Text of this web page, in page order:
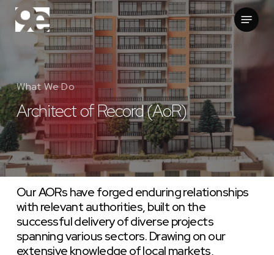
Skip
content
Menu
What We Do
Architect of Record (AoR)
OurAORshaveforgedenduringrelationships
withrelevantauthorities,builtonthe
successfuldeliveryofdiverseprojects
spanningvarioussectors.Drawingonour
extensiveknowledgeoflocalmarkets,